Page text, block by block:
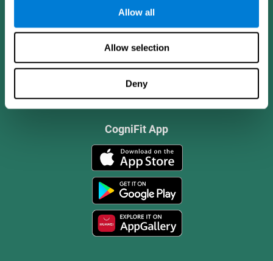
Allow all
Allow selection
Deny
CogniFit App